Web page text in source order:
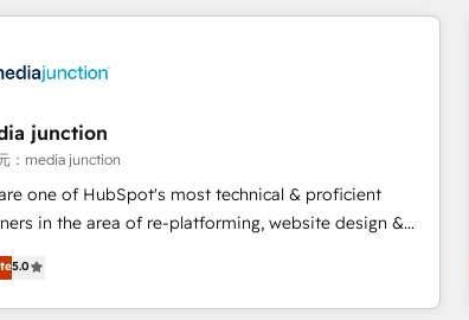
HubSpot experience. 🚀HubSpot Elite Partners with
partner 🤝Google Premier Partner 2023 🌟5
HubSpot Rising Star Why us?
the full potential of the powerful HubSpot CRM.
of HubSpot experts backed by over 10+ years of
experience ✔️Flexible pricing models — Hourly-fee
Admin + Project Manager); and Fixed Project Cost
requirement). ✔️Helped over 25,000+ customers so
junction
：media junction
one of HubSpot's most technical & proficient
in the area of re-platforming, website design &
We specialize in multi-hub implementations
market & enterprise companies. We are woman-
powered by coffee, and we ❤️ dogs. We produce
5.0